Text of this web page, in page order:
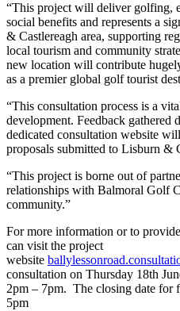
“This project will deliver golfing,
social benefits and represents a
& Castlereagh area, supporting
local tourism and community
new location will contribute
as a premier global golf tourist
“This consultation process is a
development. Feedback gathered
dedicated consultation website
proposals submitted to Lisburn &
“This project is borne out of
relationships with Balmoral Golf
community.”
For more information or to
can visit the project
website
consultation on Thursday 18th
2pm – 7pm. The closing date for
5pm